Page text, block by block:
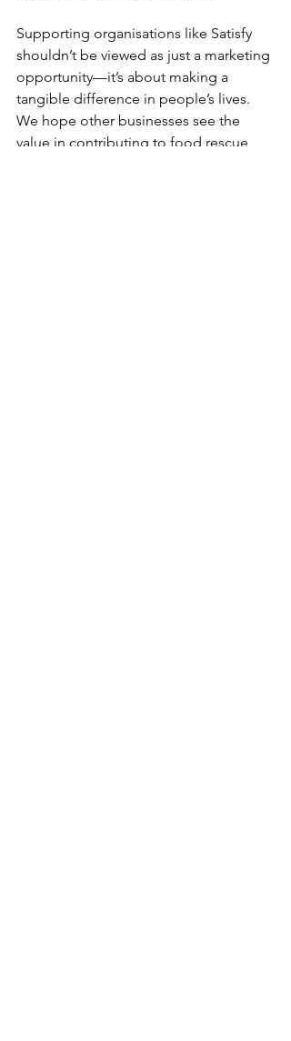
Supporting organisations like Satisfy
shouldn’t be viewed as just a marketing
opportunity—it’s about making a
tangible difference in people’s lives.
We hope other businesses see the
value in contributing to food rescue